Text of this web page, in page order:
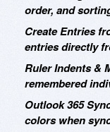
order, and
Create Entries
entries directly
Ruler Indents &
remembered
Outlook 365
colors when